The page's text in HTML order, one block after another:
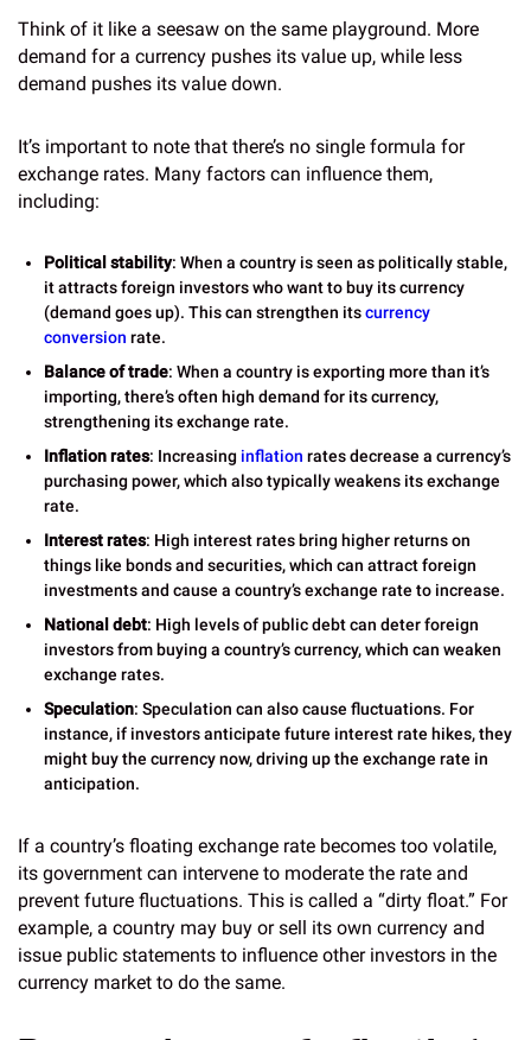
Think of it like a seesaw on the same playground. More
demand for a currency pushes its value up, while less
demand pushes its value down.
It’s important to note that there’s no single formula for
exchange rates. Many factors can influence them,
including:
Political stability: When a country is seen as politically stable,
it attracts foreign investors who want to buy its currency
(demand goes up). This can strengthen itscurrency
conversion rate.
Balance of trade: When a country is exporting more than it’s
importing, there’s often high demand for its currency,
strengthening its exchange rate.
Inflation rates: Increasing inflation rates decrease a currency’s
purchasing power, which also typically weakens its exchange
rate.
Interest rates: High interest rates bring higher returns on
things like bonds and securities, which can attract foreign
investments and cause a country’s exchange rate to increase.
National debt: High levels of public debt can deter foreign
investors from buying a country’s currency, which can weaken
exchange rates.
Speculation: Speculation can also cause fluctuations. For
instance, if investors anticipate future interest rate hikes, they
might buy the currency now, driving up the exchange rate in
anticipation.
If a country’s floating exchange rate becomes too volatile,
its government can intervene to moderate the rate and
prevent future fluctuations. This is called a “dirty float.” For
example, a country may buy or sell its own currency and
issue public statements to influence other investors in the
currency market to do the same.